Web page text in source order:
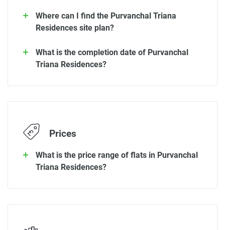
Where can I find the Purvanchal Triana
Residences site plan?
What is the completion date of Purvanchal
Triana Residences?
Prices
What is the price range of flats in Purvanchal
Triana Residences?